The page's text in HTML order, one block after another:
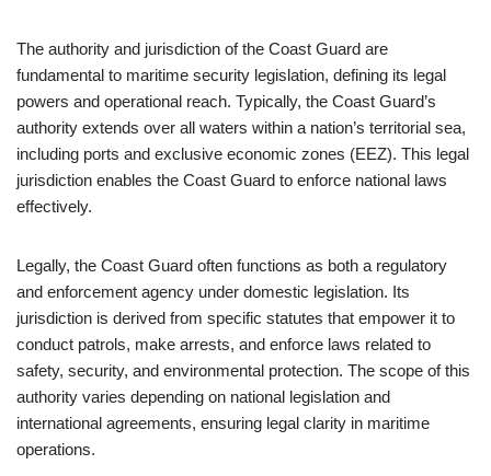
The authority and jurisdiction of the Coast Guard are
fundamental to maritime security legislation, defining its legal
powers and operational reach. Typically, the Coast Guard’s
authority extends over all waters within a nation’s territorial sea,
including ports and exclusive economic zones (EEZ). This legal
jurisdiction enables the Coast Guard to enforce national laws
effectively.
Legally, the Coast Guard often functions as both a regulatory
and enforcement agency under domestic legislation. Its
jurisdiction is derived from specific statutes that empower it to
conduct patrols, make arrests, and enforce laws related to
safety, security, and environmental protection. The scope of this
authority varies depending on national legislation and
international agreements, ensuring legal clarity in maritime
operations.